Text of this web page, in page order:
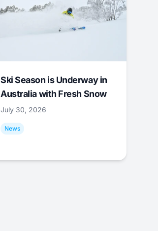
Ski Season is Underway in
Australia with Fresh Snow
July 30, 2026
News